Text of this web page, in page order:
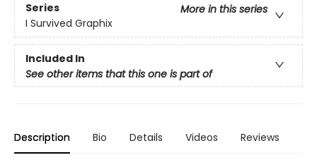
Series
More in this series
I Survived Graphix
Included In
See other items that this one is part of
Description Bio Details Videos Reviews